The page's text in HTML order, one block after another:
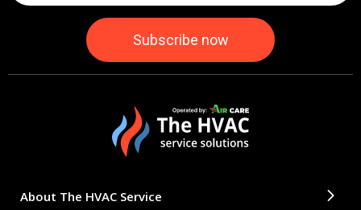
About The HVAC Service